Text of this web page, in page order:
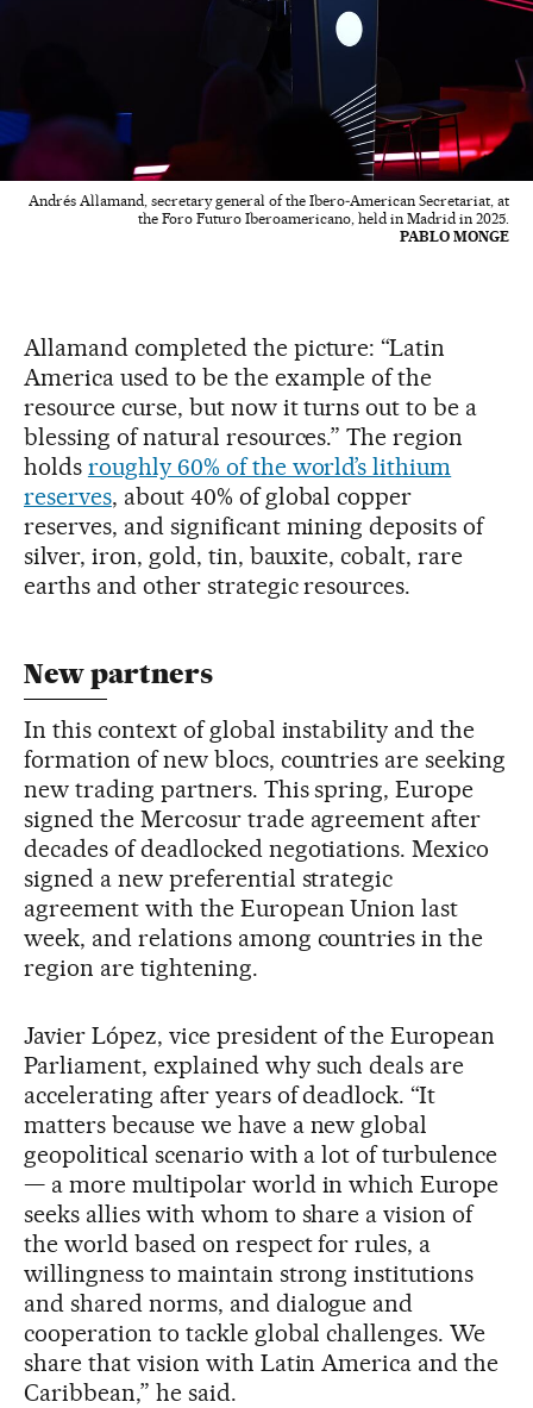
Andrés Allamand, secretary general of the Ibero‑American Secretariat, at
the Foro Futuro Iberoamericano, held in Madrid in 2025.
PABLO MONGE
Allamand completed the picture: “Latin
America used to be the example of the
resource curse, but now it turns out to be a
blessing of natural resources.” The region
holds roughly 60% of the world’s lithium
reserves, about 40% of global copper
reserves, and significant mining deposits of
silver, iron, gold, tin, bauxite, cobalt, rare
earths and other strategic resources.
New partners
In this context of global instability and the
formation of new blocs, countries are seeking
new trading partners. This spring, Europe
signed the Mercosur trade agreement after
decades of deadlocked negotiations. Mexico
signed a new preferential strategic
agreement with the European Union last
week, and relations among countries in the
region are tightening.
Javier López, vice president of the European
Parliament, explained why such deals are
accelerating after years of deadlock. “It
matters because we have a new global
geopolitical scenario with a lot of turbulence
— a more multipolar world in which Europe
seeks allies with whom to share a vision of
the world based on respect for rules, a
willingness to maintain strong institutions
and shared norms, and dialogue and
cooperation to tackle global challenges. We
share that vision with Latin America and the
Caribbean,” he said.